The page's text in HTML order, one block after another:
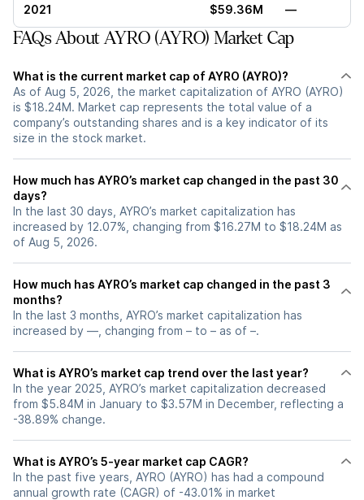
2021 $59.36M —
FAQs About AYRO (AYRO) Market Cap
What is the current market cap of AYRO (AYRO)?
As of Aug 5, 2026, the market capitalization of AYRO (AYRO)
is $18.24M. Market cap represents the total value of a
company’s outstanding shares and is a key indicator of its
size in the stock market.
How much has AYRO’s market cap changed in the past 30
days?
In the last 30 days, AYRO’s market capitalization has
increased by 12.07%, changing from $16.27M to $18.24M as
of Aug 5, 2026.
How much has AYRO’s market cap changed in the past 3
months?
In the last 3 months, AYRO’s market capitalization has
increased by —, changing from – to – as of –.
What is AYRO’s market cap trend over the last year?
In the year 2025, AYRO’s market capitalization decreased
from $5.84M in January to $3.57M in December, reflecting a
-38.89% change.
What is AYRO’s 5-year market cap CAGR?
In the past five years, AYRO (AYRO) has had a compound
annual growth rate (CAGR) of -43.01% in market